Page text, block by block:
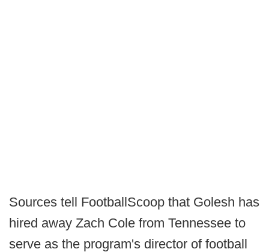
Sources tell FootballScoop that Golesh has
hired away Zach Cole from Tennessee to
serve as the program's director of football